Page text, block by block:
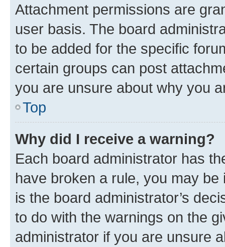
Attachment permissions are
user basis. The board
to be added for the specific
certain groups can post
you are unsure about why you
Top
Why did I receive a warning?
Each board administrator has
have broken a rule, you may
is the board administrator’s
to do with the warnings on the
administrator if you are unsure